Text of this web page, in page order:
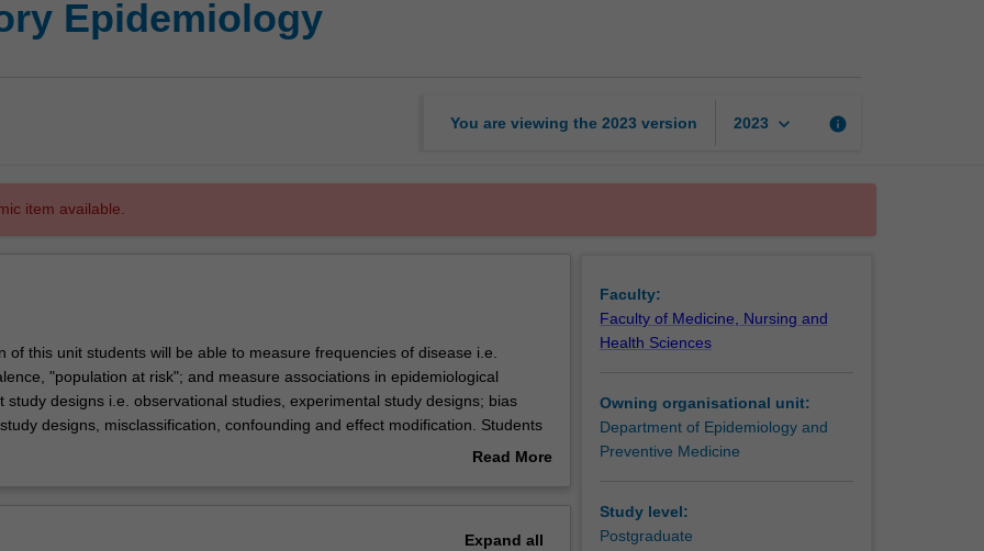
Epidemiology
You are viewing the 2023 version 2023 keyboard_arrow_down info
item available.
of this unit students will be able to measure frequencies of disease i.e.
"population at risk"; and measure associations in epidemiological
study designs i.e. observational studies, experimental study designs; bias
designs, misclassification, confounding and effect modification. Students
different epidemiological studies, apply diagnostic and screening tests,
Read More
Expand all
Faculty:
Faculty of Medicine, Nursing and
Health Sciences
Owning organisational unit:
Department of Epidemiology and
Preventive Medicine
Study level:
Postgraduate